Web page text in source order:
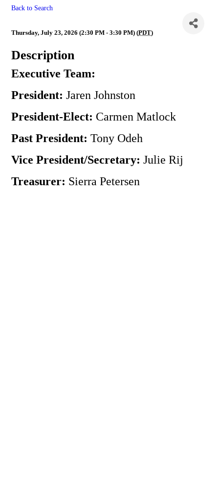
Back to Search
Thursday, July 23, 2026 (2:30 PM - 3:30 PM) (PDT)
Description
Executive Team:
President: Jaren Johnston
President-Elect: Carmen Matlock
Past President: Tony Odeh
Vice President/Secretary: Julie Rij
Treasurer: Sierra Petersen